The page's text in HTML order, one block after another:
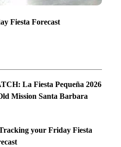
Fiesta Forecast
La Fiesta Pequeña 2026
Mission Santa Barbara
your Friday Fiesta